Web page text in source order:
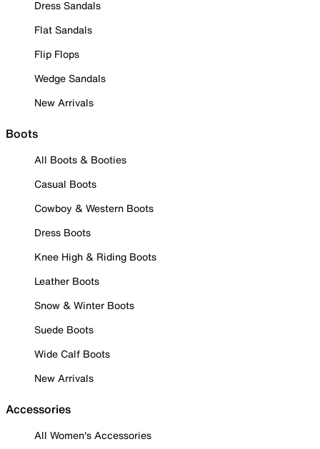
Dress Sandals
Flat Sandals
Flip Flops
Wedge Sandals
New Arrivals
Boots
All Boots & Booties
Casual Boots
Cowboy & Western Boots
Dress Boots
Knee High & Riding Boots
Leather Boots
Snow & Winter Boots
Suede Boots
Wide Calf Boots
New Arrivals
Accessories
All Women's Accessories